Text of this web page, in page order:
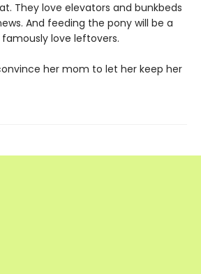
They love elevators and bunkbeds
And feeding the pony will be a
love leftovers.
her mom to let her keep her